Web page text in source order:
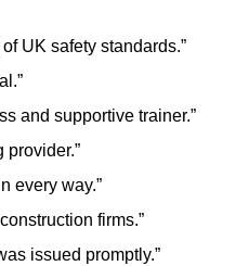
UK safety standards.”
and supportive trainer.”
provider.”
every way.”
firms.”
issued promptly.”